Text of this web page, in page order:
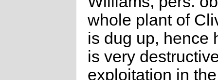
whole plant of
is dug up, hence
is very
exploitation in